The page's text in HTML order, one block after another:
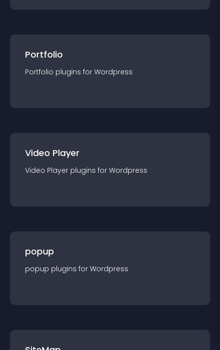
Portfolio
Portfolio plugins for Wordpress
Video Player
Video Player plugins for Wordpress
popup
popup plugins for Wordpress